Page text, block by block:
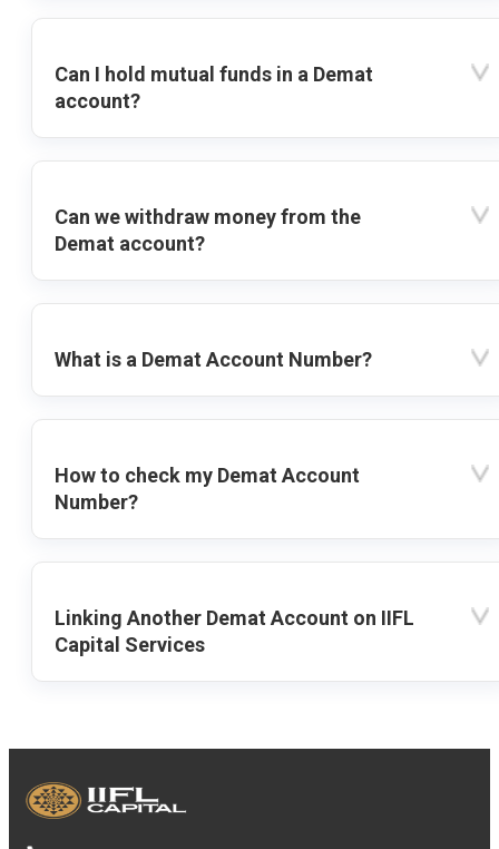
Can I hold mutual funds in a Demat
account?
Can we withdraw money from the
Demat account?
What is a Demat Account Number?
How to check my Demat Account
Number?
Linking Another Demat Account on IIFL
Capital Services